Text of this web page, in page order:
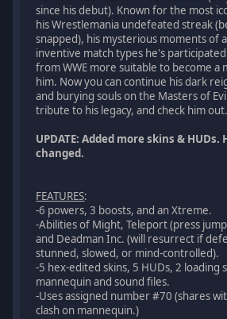
since his debut). Known for the most
his Wrestlemania undefeated streak
snapped), his mysterious moments of
inventive match types he's
from WWE more suitable to become a
him. Now you can continue his dark
and burying souls on the Masters of
tribute to his legacy, and check him out.
UPDATE: Added more skins &
changed.
FEATURES:
-6 powers, 3 boosts, and an Xtreme.
-Abilities of Might, Teleport (press
and Deadman Inc. (will resurrect if
stunned, slowed, or mind-controlled).
-5 hex-edited skins, 5 HUDs, 2 loading
mannequin and sound files.
-Uses assigned number #70 (shares
clash on mannequin.)